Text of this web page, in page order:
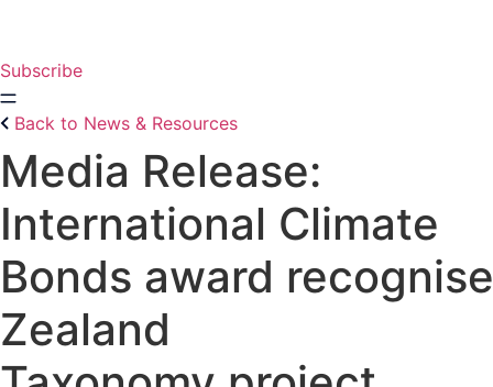
content
Subscribe
Back to News & Resources
Media Release:
International Climate
Bonds award
Zealand